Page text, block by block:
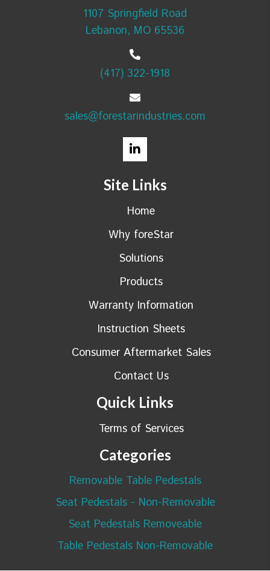
1107 Springfield Road
Lebanon, MO 65536
(417) 322-1918
sales@forestarindustries.com
Site Links
Home
Why foreStar
Solutions
Products
Warranty Information
Instruction Sheets
Consumer Aftermarket Sales
Contact Us
Quick Links
Terms of Services
Categories
Removable Table Pedestals
Seat Pedestals - Non-Removable
Seat Pedestals Removeable
Table Pedestals Non-Removable